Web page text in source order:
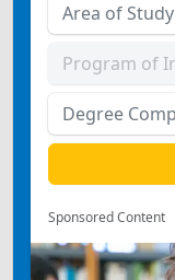
Sponsored Content